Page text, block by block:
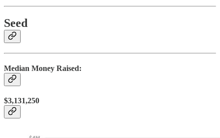
Seed
Median Money Raised:
$3,131,250